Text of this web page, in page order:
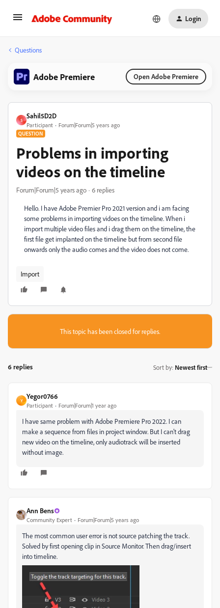
Login
Questions
Adobe Premiere Open Adobe Premiere
S
Sahil5D2D
Participant Forum|Forum|5 years ago
QUESTION
Problems in importing
videos on the timeline
Forum|Forum|5 years ago 6 replies
Hello. I have Adobe Premier Pro 2021 version and i am facing
some problems in importing vidoes on the timeline. When i
import multiple video files and i drag them on the timeline, the
first file get implanted on the timeline but from second file
onwards only the audio comes and the video does not come.
Import
This topic has been closed for replies.
6 replies Sort by: Newest first
Y
Yegor0766
Participant Forum|Forum|1 year ago
I have same problem with Adobe Premiere Pro 2022. I can
make a sequence from files in project window. But I can't drag
new video on the timeline, only audiotrack will be inserted
without image.
Ann Bens
Community Expert Forum|Forum|5 years ago
The most common user error is not source patching the track.
Solved by first opening clip in Source Monitor. Then drag/insert
into timeline.